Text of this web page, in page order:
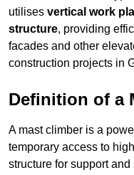
utilises vertical work
structure, providing
facades and other
construction projects in
Definition of a
A mast climber is a
temporary access to
structure for support and